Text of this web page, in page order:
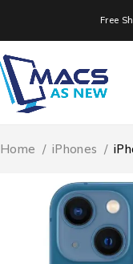
Free
Home / iPhones /